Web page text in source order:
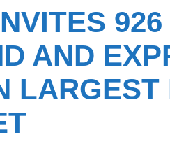
926
AND
LARGEST